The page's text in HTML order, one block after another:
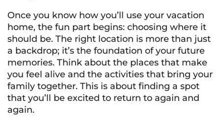
Once you know how you’ll use your vacation
home, the fun part begins: choosing where it
should be. The right location is more than just
a backdrop; it’s the foundation of your future
memories. Think about the places that make
you feel alive and the activities that bring your
family together. This is about finding a spot
that you’ll be excited to return to again and
again.